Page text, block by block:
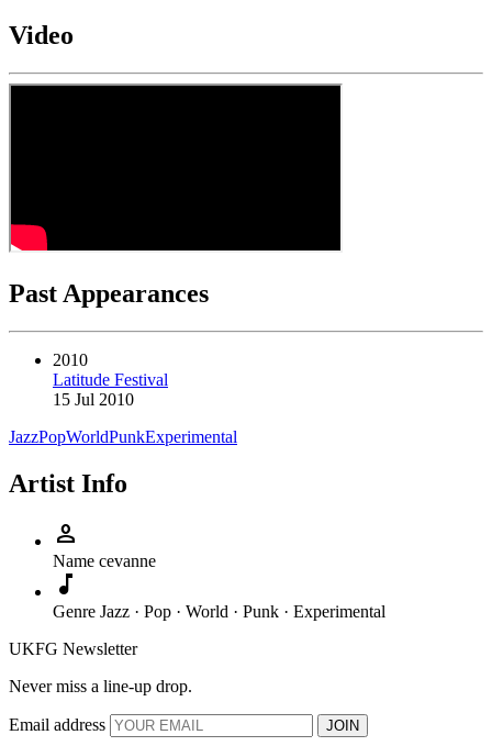
Video
Past Appearances
2010
Latitude Festival
15 Jul 2010
JazzPopWorldPunkExperimental
Artist Info
person
Name cevanne
music_note
Genre Jazz · Pop · World · Punk · Experimental
UKFG Newsletter
Never miss a line-up drop.
Email address JOIN